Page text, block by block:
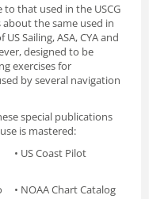
to that used in the USCG
the same used in
Sailing, ASA, CYA and
designed to be
exercises for
by several navigation
special publications
is mastered:
• US Coast Pilot
• NOAA Chart Catalog